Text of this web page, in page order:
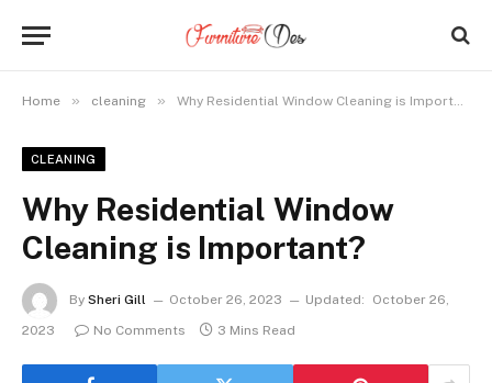
Home » cleaning » Why Residential Window Cleaning is Important?
CLEANING
Why Residential Window
Cleaning is Important?
By Sheri Gill October 26, 2023 Updated:
October 26,
2023
No Comments 3 Mins Read